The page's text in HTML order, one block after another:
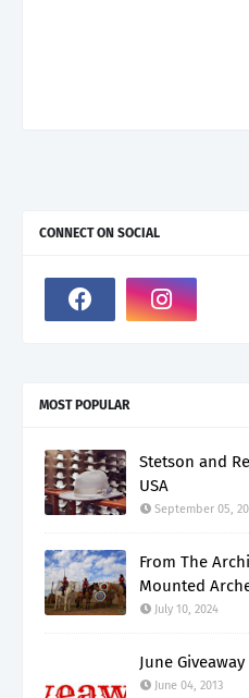
CONNECT ON SOCIAL
MOST POPULAR
Stetson and
USA
September 05,
From The
Mounted
July 10, 2024
June Giveaway
June 04, 2013